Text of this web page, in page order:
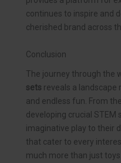
continues to inspire and
cherished brand across
Conclusion
The journey through the
sets reveals a landscape
and endless fun. From
developing crucial STEM
imaginative play to their
that cater to every
much more than just